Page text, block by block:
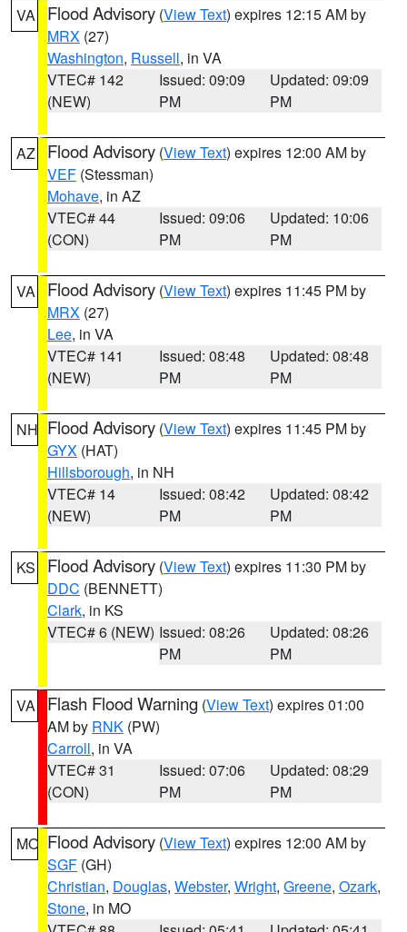
VA Flood Advisory (View Text) expires 12:15 AM by
MRX (27)
Washington, Russell, in VA
VTEC# 142
(NEW)
Issued: 09:09
PM
Updated: 09:09
PM
AZ Flood Advisory (View Text) expires 12:00 AM by
VEF (Stessman)
Mohave, in AZ
VTEC# 44
(CON)
Issued: 09:06
PM
Updated: 10:06
PM
VA Flood Advisory (View Text) expires 11:45 PM by
MRX (27)
Lee, in VA
VTEC# 141
(NEW)
Issued: 08:48
PM
Updated: 08:48
PM
NH Flood Advisory (View Text) expires 11:45 PM by
GYX (HAT)
Hillsborough, in NH
VTEC# 14
(NEW)
Issued: 08:42
PM
Updated: 08:42
PM
KS Flood Advisory (View Text) expires 11:30 PM by
DDC (BENNETT)
Clark, in KS
VTEC# 6 (NEW) Issued: 08:26
PM
Updated: 08:26
PM
VA Flash Flood Warning (View Text) expires 01:00
AM by RNK (PW)
Carroll, in VA
VTEC# 31
(CON)
Issued: 07:06
PM
Updated: 08:29
PM
MO Flood Advisory (View Text) expires 12:00 AM by
SGF (GH)
Christian, Douglas, Webster, Wright, Greene, Ozark,
Stone, in MO